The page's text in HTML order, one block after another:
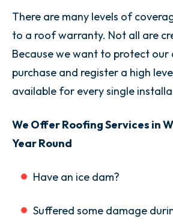
There are many levels of
to a roof warranty. Not all are
Because we want to protect our
purchase and register a high
available for every single
We Offer Roofing Services in
Year Round
Have an ice dam?
Suffered some damage